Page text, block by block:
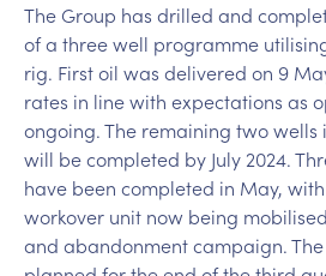
The Group has drilled and
of a three well programme
rig. First oil was delivered on 9
rates in line with expectations as
ongoing. The remaining two
will be completed by July 2024.
have been completed in May,
workover unit now being
and abandonment campaign. The